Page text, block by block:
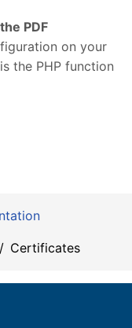
PDF
on your
the PHP function
Certificates